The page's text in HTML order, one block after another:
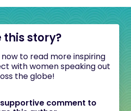
this story?
now to read more inspiring
with women speaking out
the globe!
comment to